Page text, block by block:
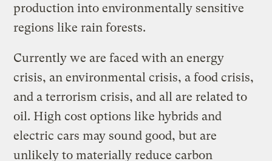
production into environmentally sensitive
regions like rain forests.
Currently we are faced with an energy
crisis, an environmental crisis, a food crisis,
and a terrorism crisis, and all are related to
oil. High cost options like hybrids and
electric cars may sound good, but are
unlikely to materially reduce carbon